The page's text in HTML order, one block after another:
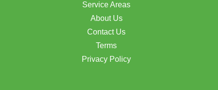
Service Areas
About Us
Contact Us
Terms
Privacy Policy